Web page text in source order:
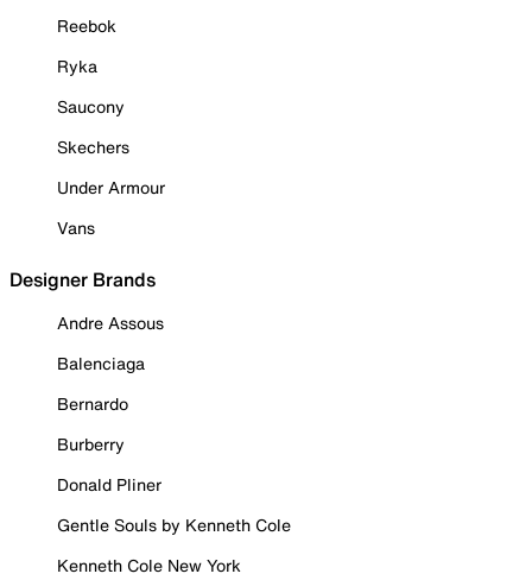
Reebok
Ryka
Saucony
Skechers
Under Armour
Vans
Designer Brands
Andre Assous
Balenciaga
Bernardo
Burberry
Donald Pliner
Gentle Souls by Kenneth Cole
Kenneth Cole New York